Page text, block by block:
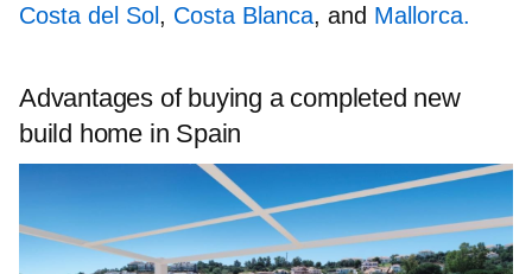
Costa del Sol, Costa Blanca, and Mallorca.
Advantages of buying a completed new
build home in Spain